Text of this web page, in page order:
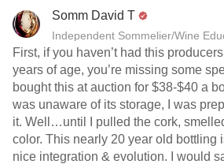
Somm David T
Independent Sommelier/Wine
First, if you haven’t had this
years of age, you’re missing some
bought this at auction for $38-$40 a
was unaware of its storage, I was
it. Well…until I pulled the cork,
color. This nearly 20 year old bottling
nice integration & evolution. I would